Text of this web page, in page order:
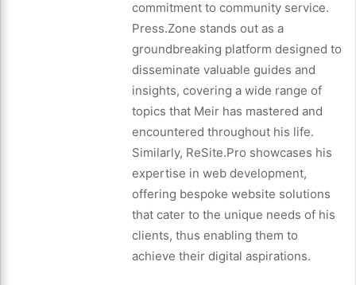
commitment to community service.
Press.Zone stands out as a
groundbreaking platform designed to
disseminate valuable guides and
insights, covering a wide range of
topics that Meir has mastered and
encountered throughout his life.
Similarly, ReSite.Pro showcases his
expertise in web development,
offering bespoke website solutions
that cater to the unique needs of his
clients, thus enabling them to
achieve their digital aspirations.